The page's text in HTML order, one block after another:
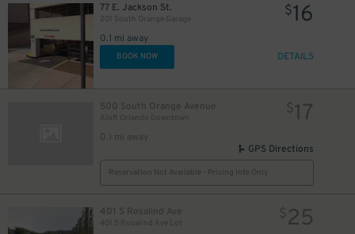
77 E. Jackson St.
201 South Orange Garage
0.1 mi away
$16
BOOK NOW DETAILS
500 South Orange Avenue
Aloft Orlando Downtown
0.1 mi away
$17
GPS Directions
Reservation Not Available - Pricing Info Only
401 S Rosalind Ave
401 S Rosalind Ave Lot
$25